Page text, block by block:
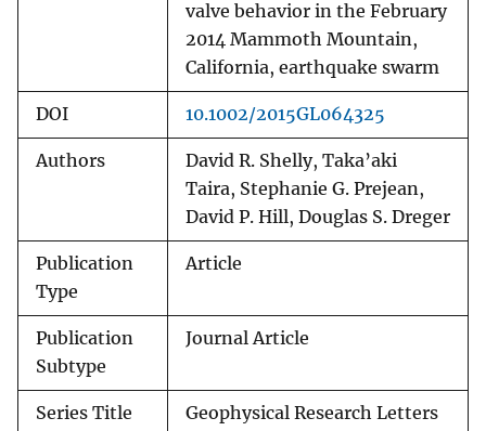
valve behavior in the February
2014 Mammoth Mountain,
California, earthquake swarm
DOI 10.1002/2015GL064325
Authors
David R. Shelly, Taka’aki
Taira, Stephanie G. Prejean,
David P. Hill, Douglas S. Dreger
Publication
Type
Article
Publication
Subtype
Journal Article
Series Title Geophysical Research Letters